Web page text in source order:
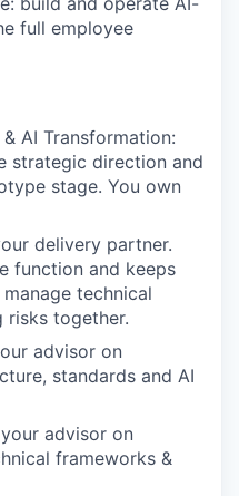
full employee
AI Transformation:
strategic direction and
stage. You own
delivery partner.
function and keeps
technical
risks together.
advisor on
standards and AI
advisor on
frameworks &